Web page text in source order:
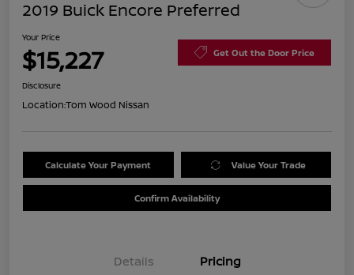
2019 Buick Encore Preferred
Your Price
$15,227 Get Out the Door Price
Disclosure
Location:Tom Wood Nissan
Calculate Your Payment Value Your Trade
Confirm Availability
Details Pricing